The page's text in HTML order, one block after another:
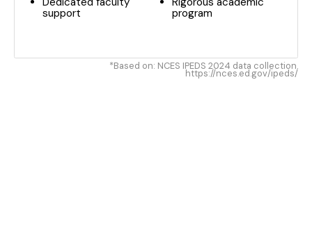
support
program
*Based on: NCES IPEDS 2024 data collection.
https://nces.ed.gov/ipeds/